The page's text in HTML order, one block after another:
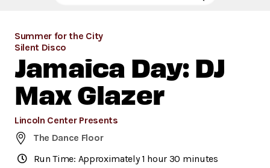
Summer for the City
Silent Disco
Jamaica Day: DJ
Max Glazer
Lincoln Center Presents
The Dance Floor
Run Time: Approximately 1 hour 30 minutes